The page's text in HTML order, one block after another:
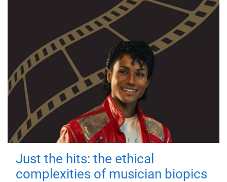
Just the hits: the ethical
complexities of musician biopics